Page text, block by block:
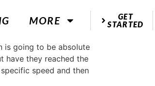
MORE
GET
STARTED
is going to be absolute
have they reached the
speed and then